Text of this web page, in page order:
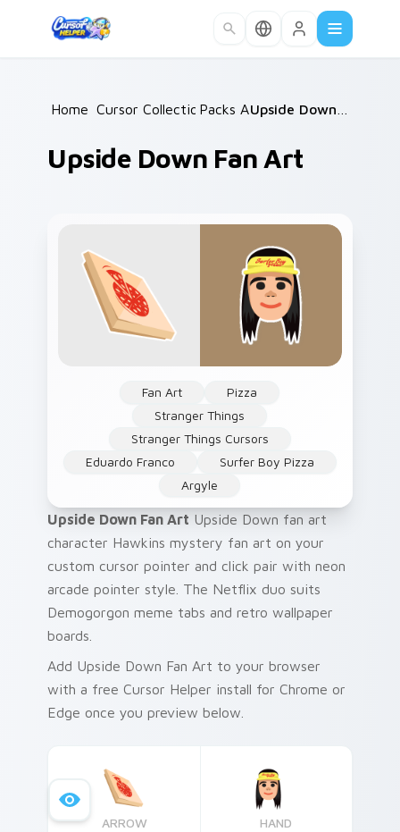
Home /
Cursor Collections /
Packs A /
Upside Down Fan Art
Fan Art
Pizza
Stranger Things
Stranger Things Cursors
Eduardo Franco
Surfer Boy Pizza
Argyle
Upside Down Fan Art Upside Down fan art
character Hawkins mystery fan art on your
custom cursor pointer and click pair with neon
arcade pointer style. The Netflix duo suits
Demogorgon meme tabs and retro wallpaper
boards.
Add Upside Down Fan Art to your browser
with a free Cursor Helper install for Chrome or
Edge once you preview below.
ARROW HAND